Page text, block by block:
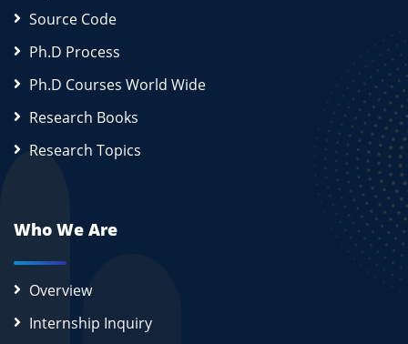
Source Code
Ph.D Process
Ph.D Courses World Wide
Research Books
Research Topics
Who We Are
Overview
Internship Inquiry